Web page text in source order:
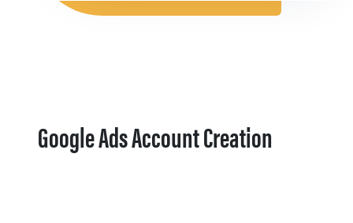
Google Ads Account Creation